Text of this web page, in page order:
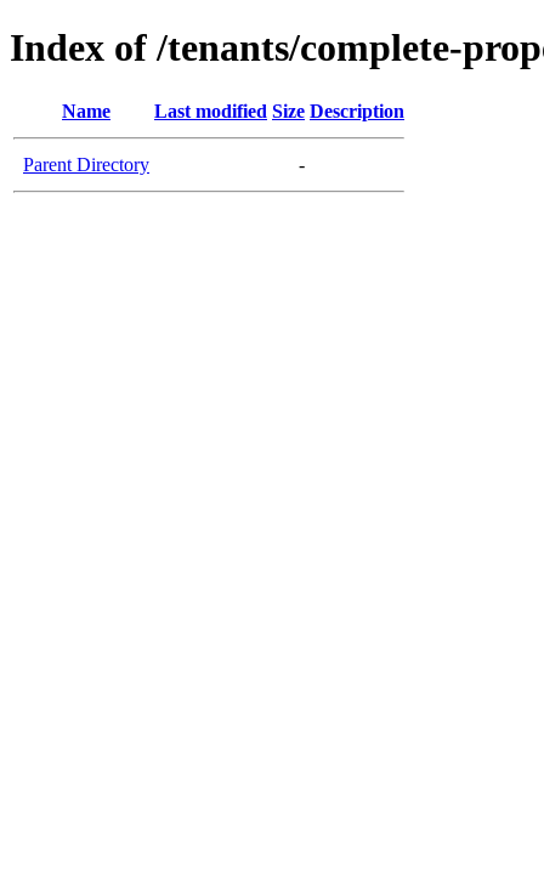
Index of /tenants/complete-
Name Last modified Size Description
Parent Directory -